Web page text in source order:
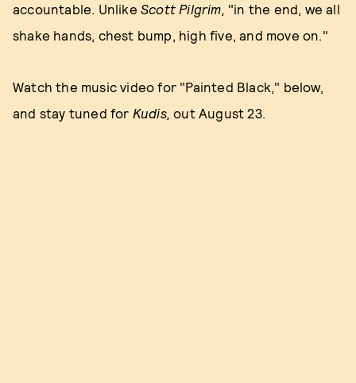
accountable. Unlike Scott Pilgrim, "in the end, we all
shake hands, chest bump, high five, and move on."
Watch the music video for "Painted Black," below,
and stay tuned for Kudis, out August 23.